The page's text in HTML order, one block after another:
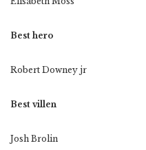
Best hero
Robert Downey jr
Best villen
Josh Brolin